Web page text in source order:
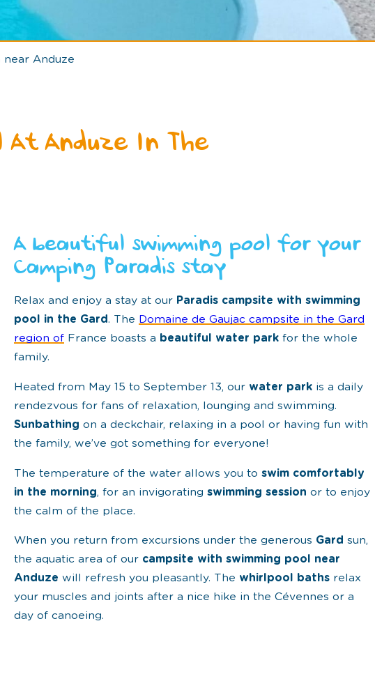
near Anduze
At Anduze In The
A beautiful swimming pool for your
Camping Paradis stay
Relax and enjoy a stay at our Paradis campsite with swimming
pool in the Gard . The Domaine de Gaujac campsite in the Gard
region of France boasts a beautiful water parkfor the whole
family.
Heated from May 15 to September 13, our water park is a daily
rendezvous for fans of relaxation, lounging and swimming.
Sunbathingon a deckchair, relaxing in a pool or having fun with
the family, we’ve got something for everyone!
The temperature of the water allows you toswim comfortably
in the morning, for an invigoratingswimming session or to enjoy
the calm of the place.
When you return from excursions under the generous Gard sun,
the aquatic area of our campsite with swimming pool near
Anduze will refresh you pleasantly. The whirlpool baths relax
your muscles and joints after a nice hike in the Cévennes or a
day of canoeing.